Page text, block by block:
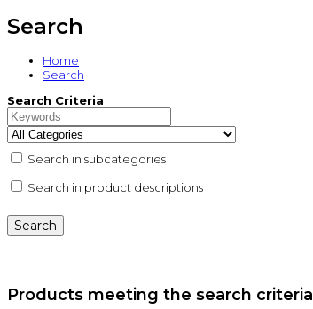
Search
Home
Search
Search Criteria
Search in subcategories
Search in product descriptions
Products meeting the search criteria